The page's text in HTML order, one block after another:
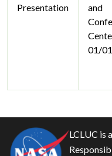
Presentation
and
01/
LCLUC is